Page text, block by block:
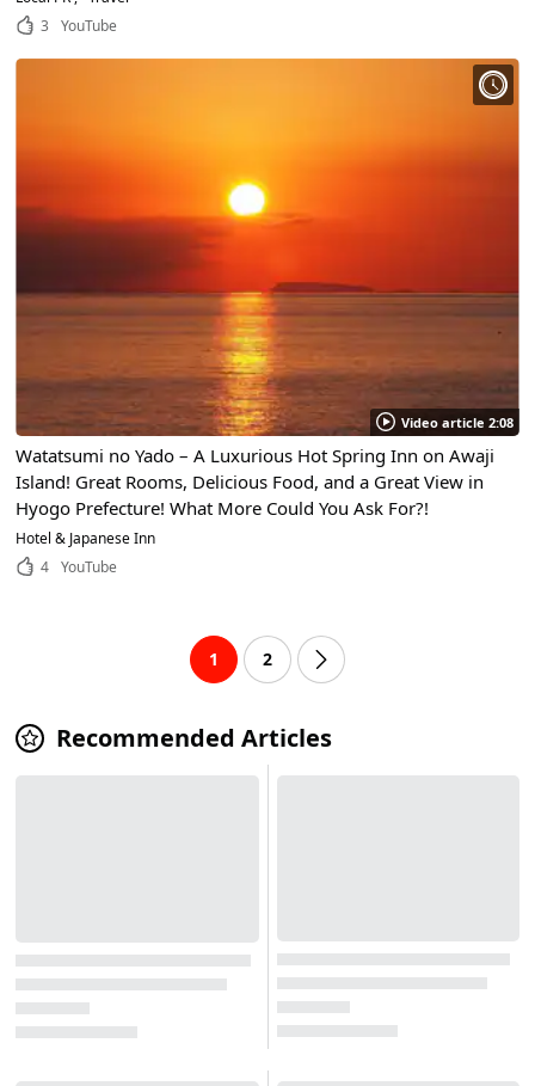
3
YouTube
Video article 2:08
Watatsumi no Yado – A Luxurious Hot Spring Inn on Awaji
Island! Great Rooms, Delicious Food, and a Great View in
Hyogo Prefecture! What More Could You Ask For?!
Hotel & Japanese Inn
4
YouTube
1 2
Recommended Articles